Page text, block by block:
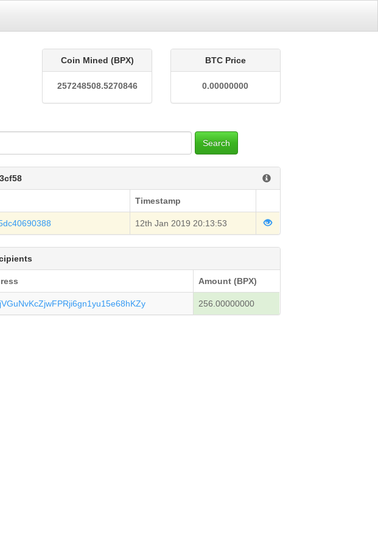
Coin Mined (BPX)
257248508.5270846
BTC Price
0.00000000
Search
Timestamp
12th Jan 2019 20:13:53
Amount (BPX)
256.00000000